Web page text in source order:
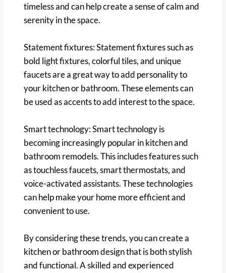
timeless and can help create a sense of calm and
serenity in the space.
Statement fixtures: Statement fixtures such as
bold light fixtures, colorful tiles, and unique
faucets are a great way to add personality to
your kitchen or bathroom. These elements can
be used as accents to add interest to the space.
Smart technology: Smart technology is
becoming increasingly popular in kitchen and
bathroom remodels. This includes features such
as touchless faucets, smart thermostats, and
voice-activated assistants. These technologies
can help make your home more efficient and
convenient to use.
By considering these trends, you can create a
kitchen or bathroom design that is both stylish
and functional. A skilled and experienced